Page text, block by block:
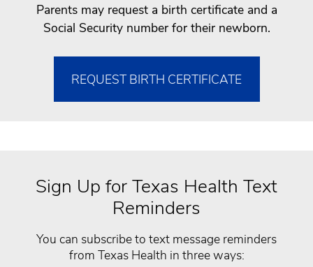
Parents may request a birth certificate and a
Social Security number for their newborn.
REQUEST BIRTH CERTIFICATE
Sign Up for Texas Health Text
Reminders
You can subscribe to text message reminders
from Texas Health in three ways: